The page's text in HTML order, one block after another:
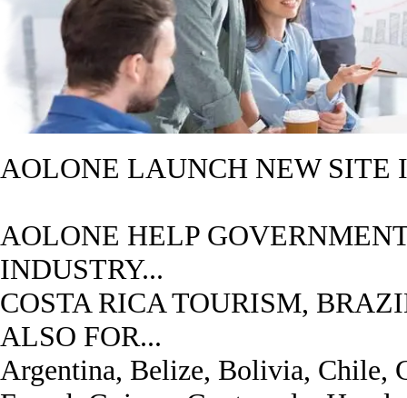
AOLONE LAUNCH NEW SITE
AOLONE HELP
INDUSTRY...
COSTA RICA TOURISM,
ALSO FOR...
Argentina, Belize, Bolivia, Chile,